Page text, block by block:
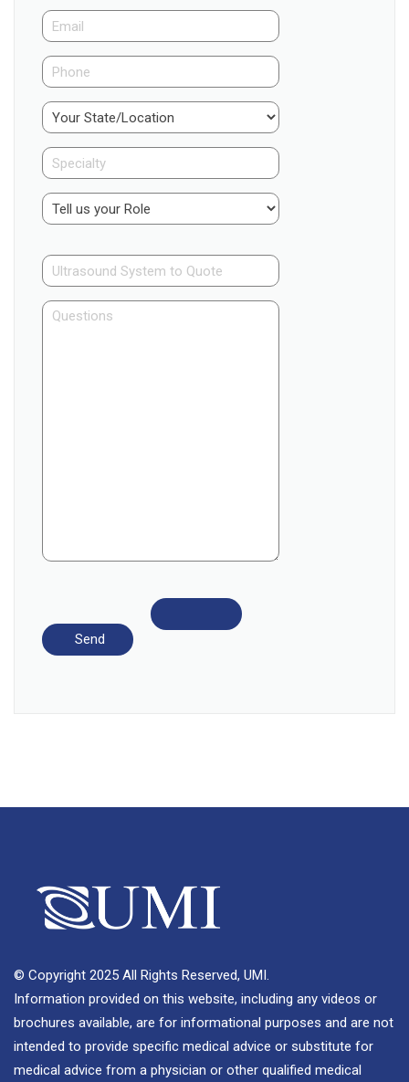
© Copyright 2025 All Rights Reserved, UMI.
Information provided on this website, including any videos or
brochures available, are for informational purposes and are not
intended to provide specific medical advice or substitute for
medical advice from a physician or other qualified medical